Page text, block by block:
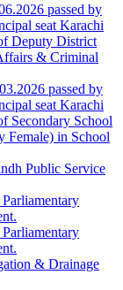
passed by
seat Karachi
Deputy District
& Criminal
passed by
seat Karachi
Secondary School
Female) in School
Public Service
& Drainage